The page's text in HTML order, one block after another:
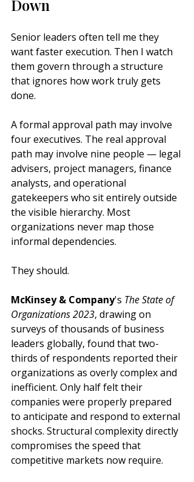
Down
Senior leaders often tell me they
want faster execution. Then I watch
them govern through a structure
that ignores how work truly gets
done.
A formal approval path may involve
four executives. The real approval
path may involve nine people — legal
advisers, project managers, finance
analysts, and operational
gatekeepers who sit entirely outside
the visible hierarchy. Most
organizations never map those
informal dependencies.
They should.
McKinsey & Company's The State of
Organizations 2023, drawing on
surveys of thousands of business
leaders globally, found that two-
thirds of respondents reported their
organizations as overly complex and
inefficient. Only half felt their
companies were properly prepared
to anticipate and respond to external
shocks. Structural complexity directly
compromises the speed that
competitive markets now require.